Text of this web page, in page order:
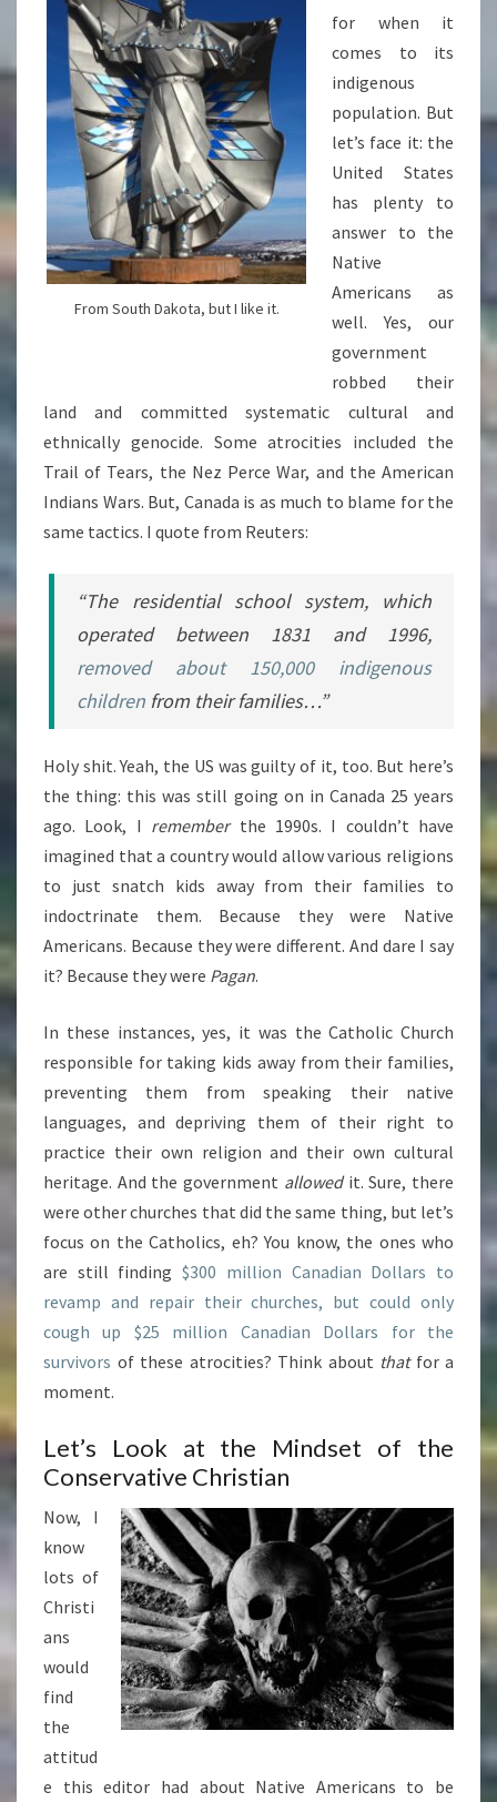
From South Dakota, but I like it.
for when it
comes to its
indigenous
population. But
let’s face it: the
United States
has plenty to
answer to the
Native
Americans as
well. Yes, our
government
robbed their
land and committed systematic cultural and
ethnically genocide. Some atrocities included the
Trail of Tears, the Nez Perce War, and the American
Indians Wars. But, Canada is as much to blame for the
same tactics. I quote from Reuters:
“The residential school system, which
operated between 1831 and 1996,
removed about 150,000 indigenous
children from their families…”
Holy shit. Yeah, the US was guilty of it, too. But here’s
the thing: this was still going on in Canada 25 years
ago. Look, I rememberthe 1990s. I couldn’t have
imagined that a country would allow various religions
to just snatch kids away from their families to
indoctrinate them. Because they were Native
Americans. Because they were different. And dare I say
it? Because they were Pagan.
In these instances, yes, it was the Catholic Church
responsible for taking kids away from their families,
preventing them from speaking their native
languages, and depriving them of their right to
practice their own religion and their own cultural
heritage. And the government allowedit. Sure, there
were other churches that did the same thing, but let’s
focus on the Catholics, eh? You know, the ones who
are still finding$300 million Canadian Dollars to
revamp and repair their churches, but could only
cough up $25 million Canadian Dollars for the
survivors of these atrocities? Think about thatfor a
moment.
Let’s Look at the Mindset of the
Conservative Christian
Now, I
know
lots of
Christi
ans
would
find
the
attitud
e this editor had about Native Americans to be